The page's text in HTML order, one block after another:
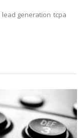
lead generation tcpa